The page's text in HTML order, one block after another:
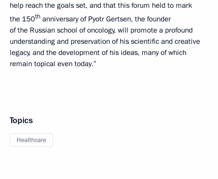
help reach the goals set, and that this forum held to mark
the 150th anniversary of Pyotr Gertsen, the founder
of the Russian school of oncology, will promote a profound
understanding and preservation of his scientific and creative
legacy, and the development of his ideas, many of which
remain topical even today.”
Topics
Healthcare